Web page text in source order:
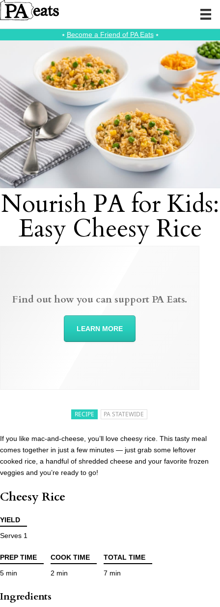
⭑ Become a Friend of PA Eats⭑
Nourish PA for Kids:
Easy Cheesy Rice
RECIPE PA STATEWIDE
If you like mac-and-cheese, you’ll love cheesy rice. This tasty meal
comes together in just a few minutes — just grab some leftover
cooked rice, a handful of shredded cheese and your favorite frozen
veggies and you’re ready to go!
Cheesy Rice
YIELD
Serves 1
PREP TIME COOK TIME
TOTAL TIME
5 min
2 min 7 min
Ingredients
Find out how you can support PA Eats.
LEARN MORE